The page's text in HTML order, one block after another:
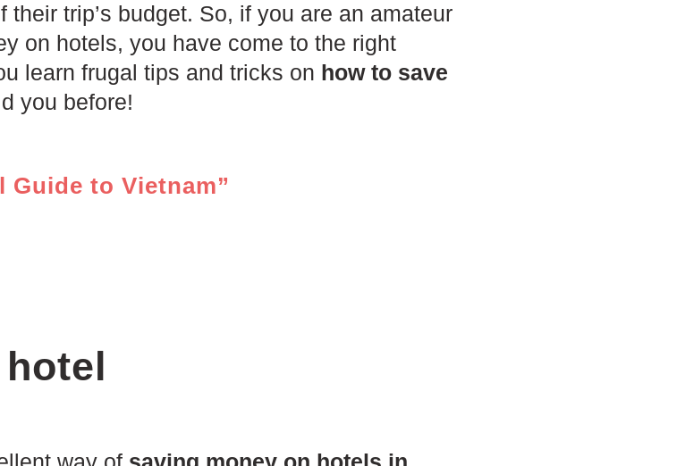
trip’s budget. So, if you are an amateur
on hotels, you have come to the right
learn frugal tips and tricks on how to save
you before!
Guide to Vietnam”